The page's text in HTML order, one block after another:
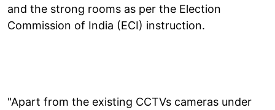
and the strong rooms as per the Election
Commission of India (ECI) instruction.
"Apart from the existing CCTVs cameras under